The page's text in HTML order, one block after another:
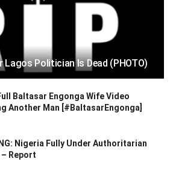
Lagos Politician Is Dead (PHOTO)
Baltasar Engonga Wife Video
Another Man [#BaltasarEngonga]
Nigeria Fully Under Authoritarian
– Report